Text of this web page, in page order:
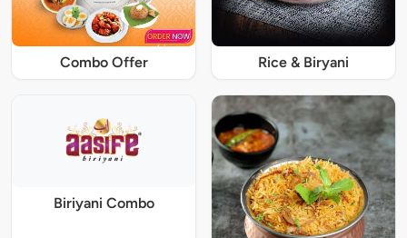
Combo Offer Rice & Biryani
Biriyani Combo